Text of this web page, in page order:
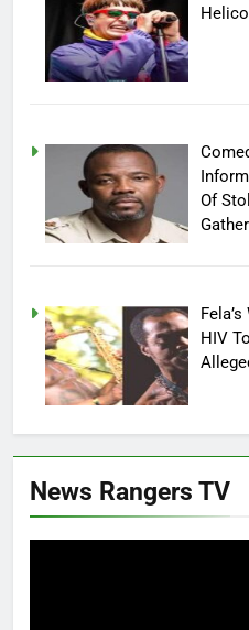
Of
HIV
News Rangers TV